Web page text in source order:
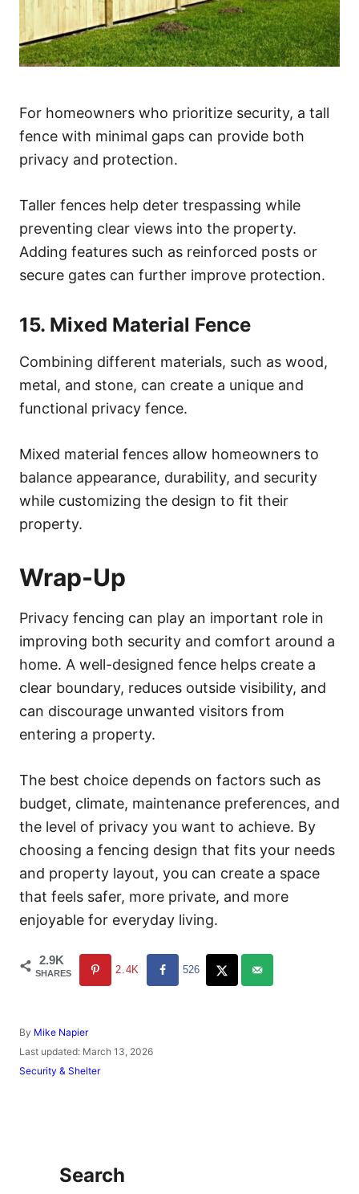
For homeowners who prioritize security, a tall
fence with minimal gaps can provide both
privacy and protection.
Taller fences help deter trespassing while
preventing clear views into the property.
Adding features such as reinforced posts or
secure gates can further improve protection.
15. Mixed Material Fence
Combining different materials, such as wood,
metal, and stone, can create a unique and
functional privacy fence.
Mixed material fences allow homeowners to
balance appearance, durability, and security
while customizing the design to fit their
property.
Wrap-Up
Privacy fencing can play an important role in
improving both security and comfort around a
home. A well-designed fence helps create a
clear boundary, reduces outside visibility, and
can discourage unwanted visitors from
entering a property.
The best choice depends on factors such as
budget, climate, maintenance preferences, and
the level of privacy you want to achieve. By
choosing a fencing design that fits your needs
and property layout, you can create a space
that feels safer, more private, and more
enjoyable for everyday living.
2.9K
SHARES 2.4K 526
By A
u
h
Mike Napier
P
o
Last updated: March 13, 2026
C
Security & Shelter
Search